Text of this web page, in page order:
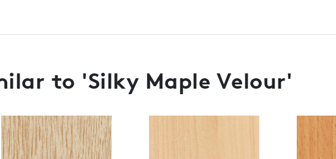
to 'Silky Maple Velour'